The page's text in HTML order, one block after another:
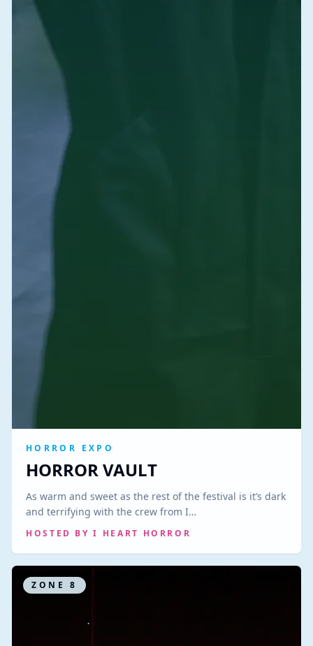
HORROR EXPO
HORROR VAULT
As warm and sweet as the rest of the festival is it’s dark
and terrifying with the crew from I…
HOSTED BYI HEART HORROR
ZONE 8